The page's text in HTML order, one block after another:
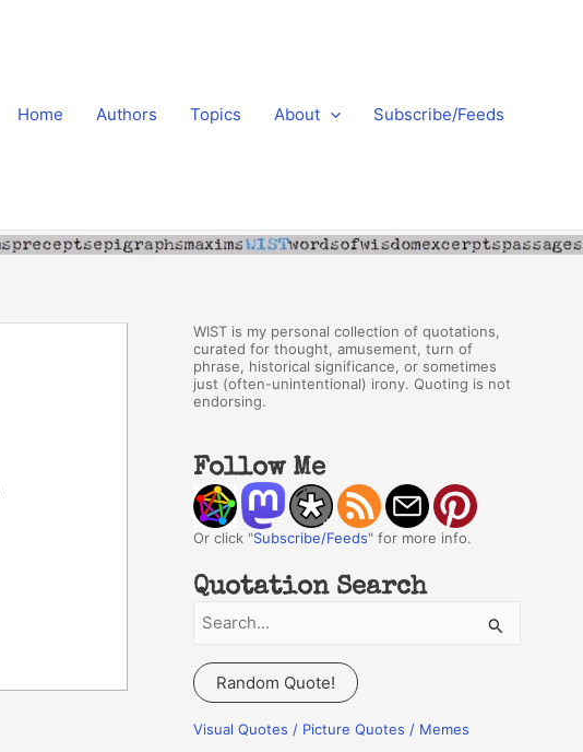
Home Authors Topics About Subscribe/Feeds
WIST is my personal collection of quotations,
curated for thought, amusement, turn of
phrase, historical significance, or sometimes
just (often-unintentional) irony. Quoting is not
endorsing.
Follow Me
Or click "Subscribe/Feeds" for more info.
Quotation Search
a
r
c
Random Quote!
Visual Quotes / Picture Quotes / Memes